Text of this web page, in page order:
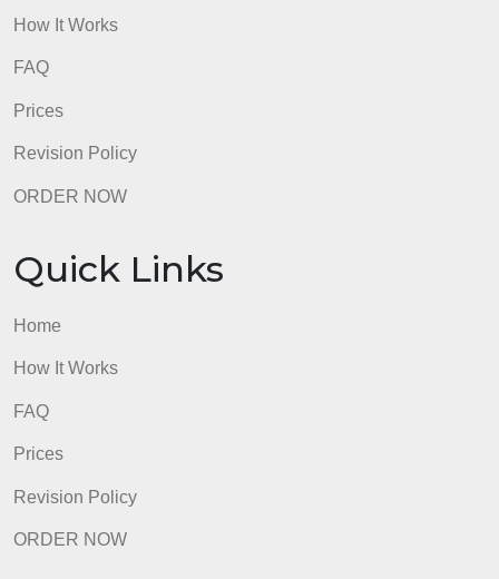
omissions; areas for improvement may include
attempt criterion10
Total:100%
admin
Quick Links